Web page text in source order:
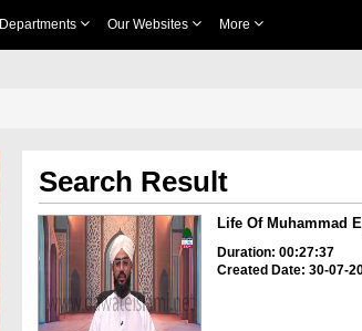
Departments Our Websites More
Search Result
Life Of Muhammad
Duration: 00:27:37
Created Date: 30-07-